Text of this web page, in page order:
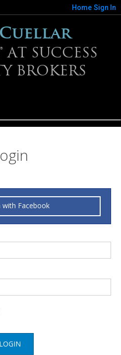
Home Sign In
Cuellar
AT SUCCESS
BROKERS
with Facebook
LOGIN